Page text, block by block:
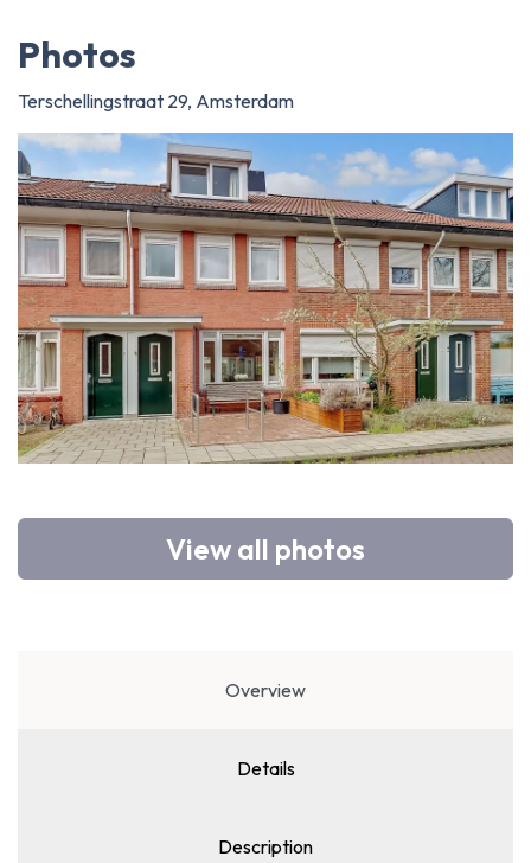
Photos
Terschellingstraat 29, Amsterdam
View all photos
Overview
Details
Description